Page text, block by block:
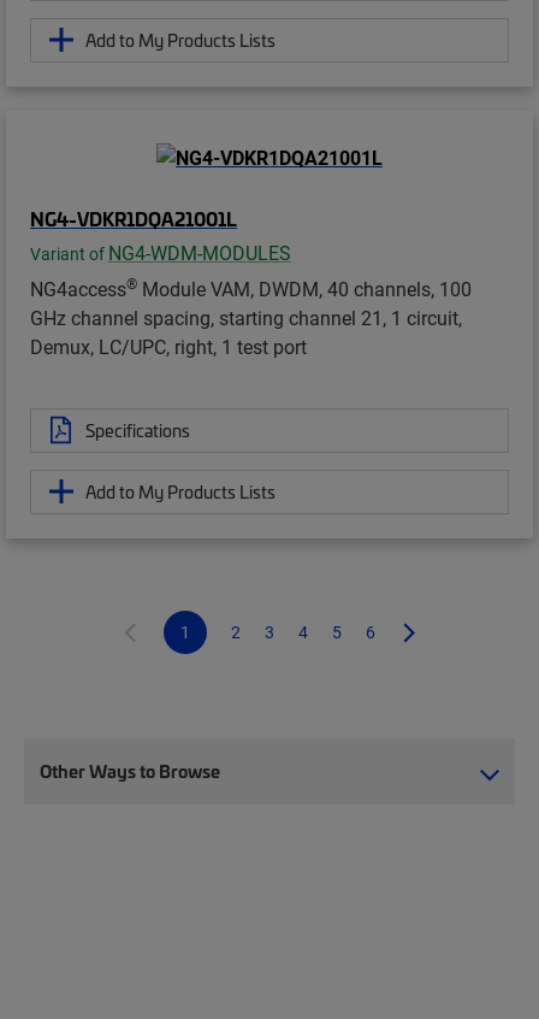
Add to My Products Lists
NG4-VDKR1DQA21001L
Variant of NG4-WDM-MODULES
NG4access® Module VAM, DWDM, 40 channels, 100
GHz channel spacing, starting channel 21, 1 circuit,
Demux, LC/UPC, right, 1 test port
Specifications
Add to My Products Lists
1 2 3 4 5 6
Other Ways to Browse